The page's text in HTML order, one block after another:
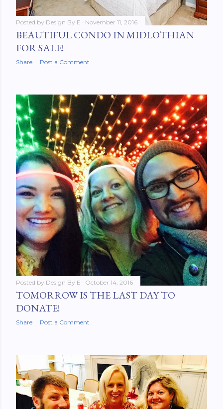
Posted by Design By E November 11, 2016
BEAUTIFUL CONDO IN MIDLOTHIAN
FOR SALE!
Share Post a Comment
Posted by Design By E October 14, 2016
TOMORROW IS THE LAST DAY TO
DONATE!
Share Post a Comment